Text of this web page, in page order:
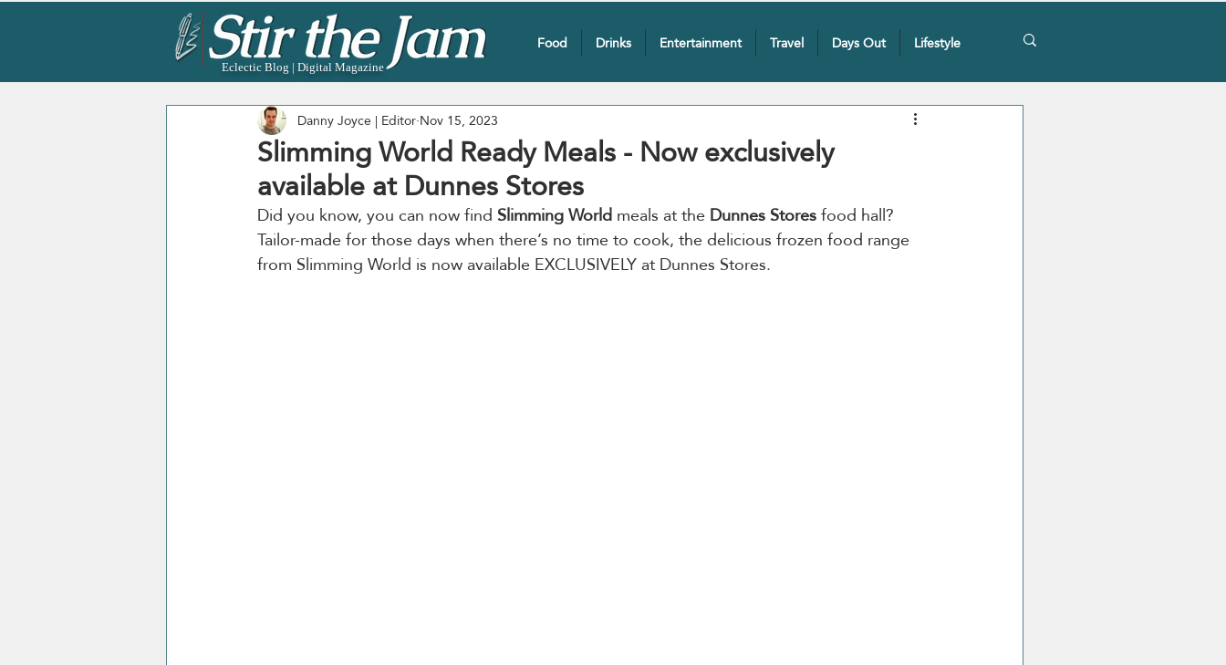
Eclectic Blog | Digital Magazine
Food Drinks Entertainment Travel Days Out Lifestyle
Slimming World Ready Meals - Now exclusively
available at Dunnes Stores
Danny Joyce | EditorNov 15, 2023
Did you know, you can now find Slimming World meals at the Dunnes Stores food hall?
Tailor-made for those days when there’s no time to cook, the delicious frozen food range
from Slimming World is now available EXCLUSIVELY at Dunnes Stores.